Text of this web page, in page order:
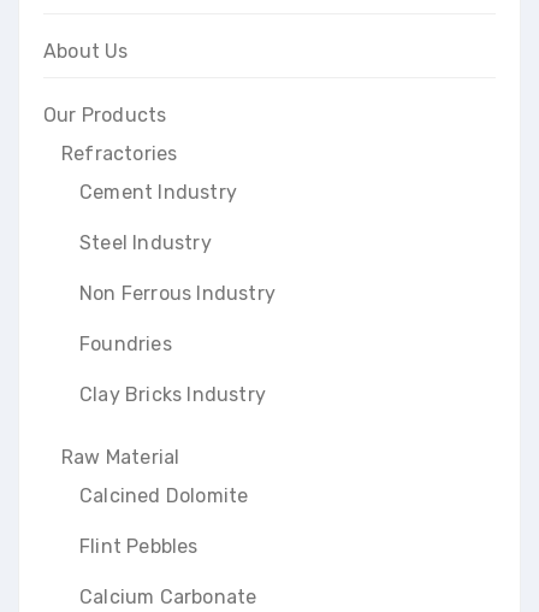
About Us
Our Products
Refractories
Cement Industry
Steel Industry
Non Ferrous Industry
Foundries
Clay Bricks Industry
Raw Material
Calcined Dolomite
Flint Pebbles
Calcium Carbonate